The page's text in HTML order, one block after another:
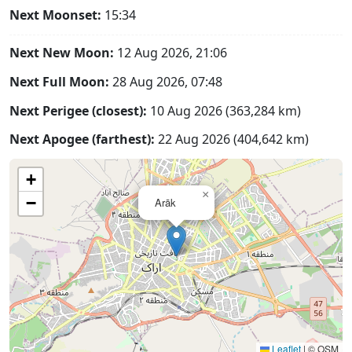
Next Moonset: 15:34
Next New Moon: 12 Aug 2026, 21:06
Next Full Moon: 28 Aug 2026, 07:48
Next Perigee (closest): 10 Aug 2026 (363,284 km)
Next Apogee (farthest): 22 Aug 2026 (404,642 km)
Arāk
×
+
−
Leaflet | © OSM